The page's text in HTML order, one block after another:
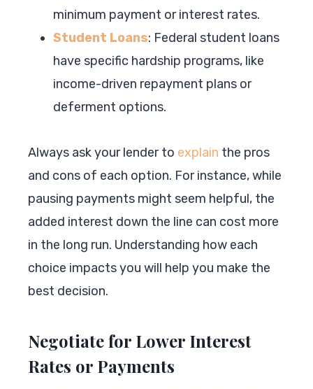
minimum payment or interest rates.
Student Loans: Federal student loans
have specific hardship programs, like
income-driven repayment plans or
deferment options.
Always ask your lender to explain the pros
and cons of each option. For instance, while
pausing payments might seem helpful, the
added interest down the line can cost more
in the long run. Understanding how each
choice impacts you will help you make the
best decision.
Negotiate for Lower Interest
Rates or Payments